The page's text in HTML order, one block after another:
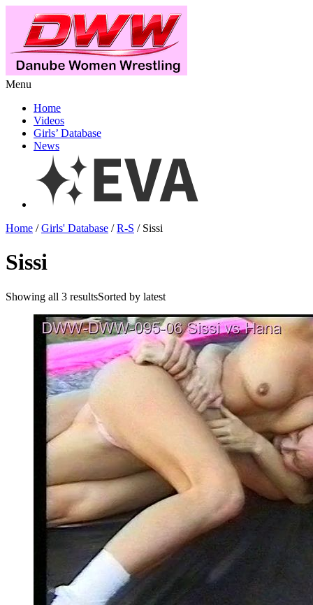
Menu
Home
Videos
Girls’ Database
News
Home /Girls' Database /R-S / Sissi
Sissi
Showing all 3 resultsSorted by latest